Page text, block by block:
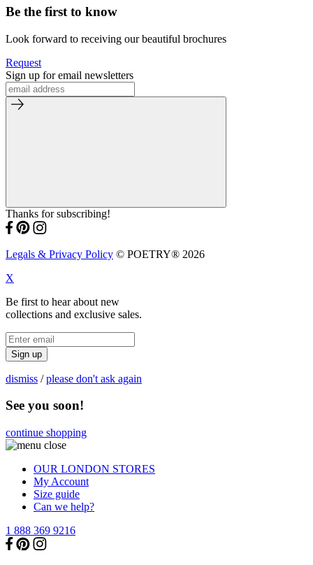
Be the first to know
Look forward to receiving our beautiful brochures
Request
Sign up for email newsletters
Thanks for subscribing!
Legals & Privacy Policy © POETRY® 2026
X
Be first to hear about new
collections and exclusive sales.
Sign up
dismiss /please don't ask again
See you soon!
continue shopping
OUR LONDON STORES
My Account
Size guide
Can we help?
1 888 369 9216